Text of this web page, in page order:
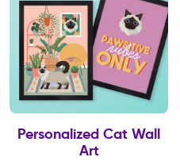
Personalized Cat Wall
Art